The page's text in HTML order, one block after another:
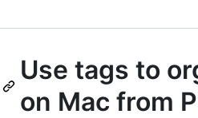
Use tags to
on Mac from